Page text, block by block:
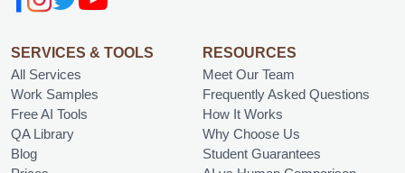
SERVICES & TOOLS
All Services
Work Samples
Free AI Tools
QA Library
Blog
RESOURCES
Meet Our Team
Frequently Asked Questions
How It Works
Why Choose Us
Student Guarantees